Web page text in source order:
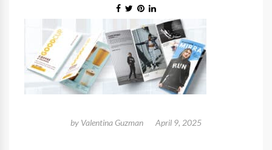
by Valentina Guzman April 9, 2025